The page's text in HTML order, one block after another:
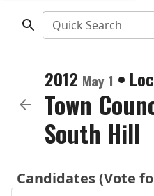
Quick Search
2012 May 1 •
Town
South Hill
Candidates (Vote